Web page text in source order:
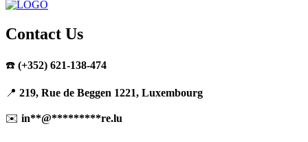
Contact Us
☎️ (+352) 621-138-474
📍 219, Rue de Beggen 1221, Luxembourg
✉️ in**@*********re.lu